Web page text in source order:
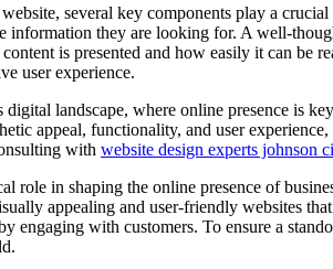
several key components play a
information they are looking for. A well-
is presented and how easily it can be
user experience.
digital landscape, where online presence is
appeal, functionality, and user
with website design experts johnson
role in shaping the online presence of
appealing and user-friendly websites
engaging with customers. To ensure a